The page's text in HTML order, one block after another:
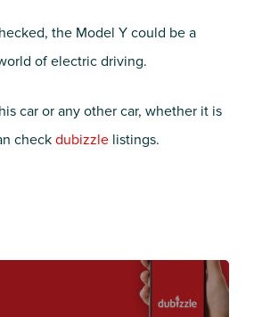
the Model Y could be a
of electric driving.
car or any other car, whether it is
check dubizzlelistings.